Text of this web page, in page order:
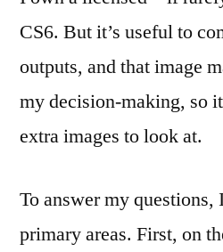
CS6. But it’s useful to
outputs, and that image
my decision-making, so
extra images to look at.
To answer my questions,
primary areas. First, on